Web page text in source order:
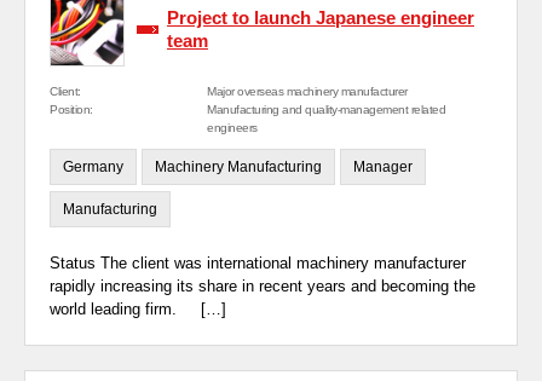
Project to launch Japanese engineer
team
Client:
Major overseas machinery manufacturer
Position:
Manufacturing and quality-management related
engineers
Germany Machinery Manufacturing Manager
Manufacturing
Status The client was international machinery manufacturer
rapidly increasing its share in recent years and becoming the
world leading firm. […]